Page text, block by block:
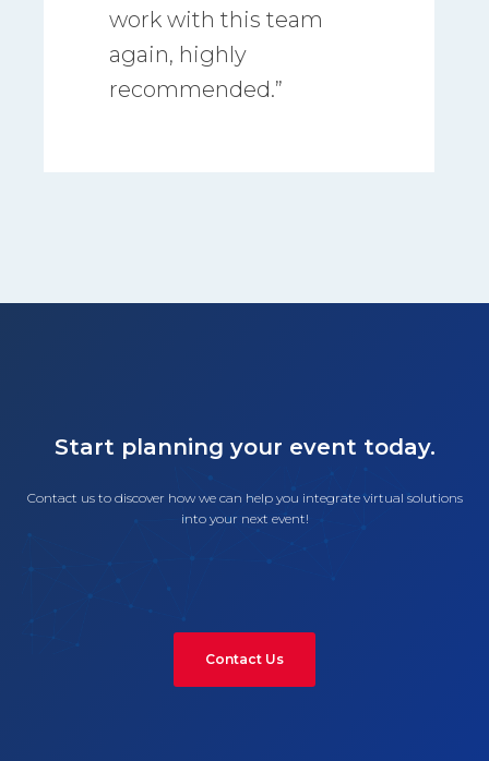
work with this team
again, highly
recommended.”
Start planning your event today.
Contact us to discover how we can help you integrate virtual solutions
into your next event!
Contact Us